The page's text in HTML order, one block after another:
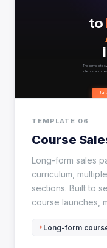
TEMPLATE 06
Course
Long-form sales
curriculum,
sections. Built to
course launches,
Long-form